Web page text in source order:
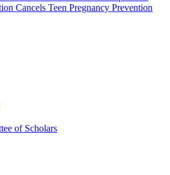
Cancels Teen Pregnancy Prevention
of Scholars